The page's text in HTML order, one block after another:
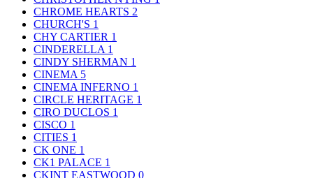
CHROME HEARTS 2
CHURCH'S 1
CHY CARTIER 1
CINDERELLA 1
CINDY SHERMAN 1
CINEMA 5
CINEMA INFERNO 1
CIRCLE HERITAGE 1
CIRO DUCLOS 1
CISCO 1
CITIES 1
CK ONE 1
CK1 PALACE 1
CKINT EASTWOOD 0